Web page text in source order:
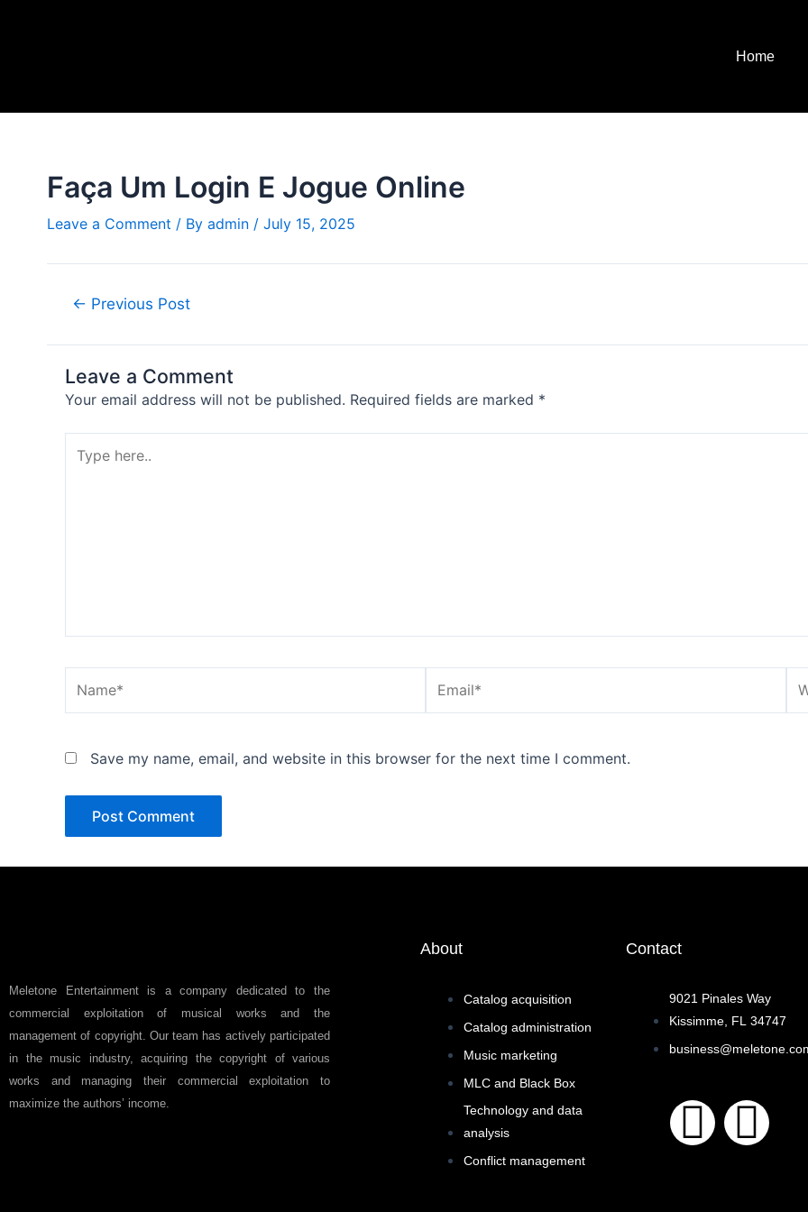
Home
Faça Um Login E Jogue Online
Leave a Comment / By admin / July 15, 2025
← Previous Post
Leave a Comment
Your email address will not be published. Required fields are marked *
here..
Save my name, email, and website in this browser for the next time I comment.
Meletone Entertainment is a company dedicated to the
commercial exploitation of musical works and the
management of copyright. Our team has actively participated
in the music industry, acquiring the copyright of various
works and managing their commercial exploitation to
maximize the authors’ income.
About
Catalog acquisition
Catalog administration
Music marketing
MLC and Black Box
Technology and data
analysis
Conflict management
Contact
9021 Pinales Way
Kissimme, FL 34747
F I